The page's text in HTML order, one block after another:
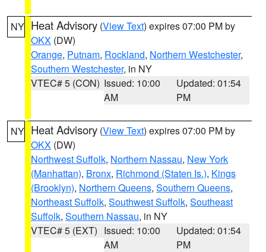
NY Heat Advisory (View Text) expires 07:00 PM by
OKX (DW)
Orange, Putnam, Rockland, Northern Westchester,
Southern Westchester, in NY
VTEC# 5 (CON) Issued: 10:00
AM
Updated: 01:54
PM
NY Heat Advisory (View Text) expires 07:00 PM by
OKX (DW)
Northwest Suffolk, Northern Nassau, New York
(Manhattan), Bronx, Richmond (Staten Is.), Kings
(Brooklyn), Northern Queens, Southern Queens,
Northeast Suffolk, Southwest Suffolk, Southeast
Suffolk, Southern Nassau, in NY
VTEC# 5 (EXT) Issued: 10:00
AM
Updated: 01:54
PM